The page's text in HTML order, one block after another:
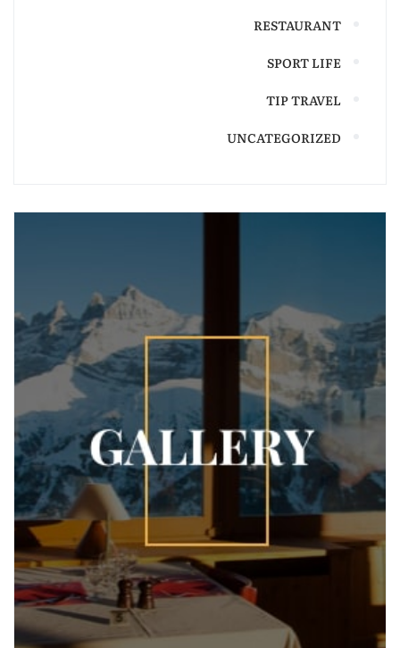
RESTAURANT
SPORT LIFE
TIP TRAVEL
UNCATEGORIZED